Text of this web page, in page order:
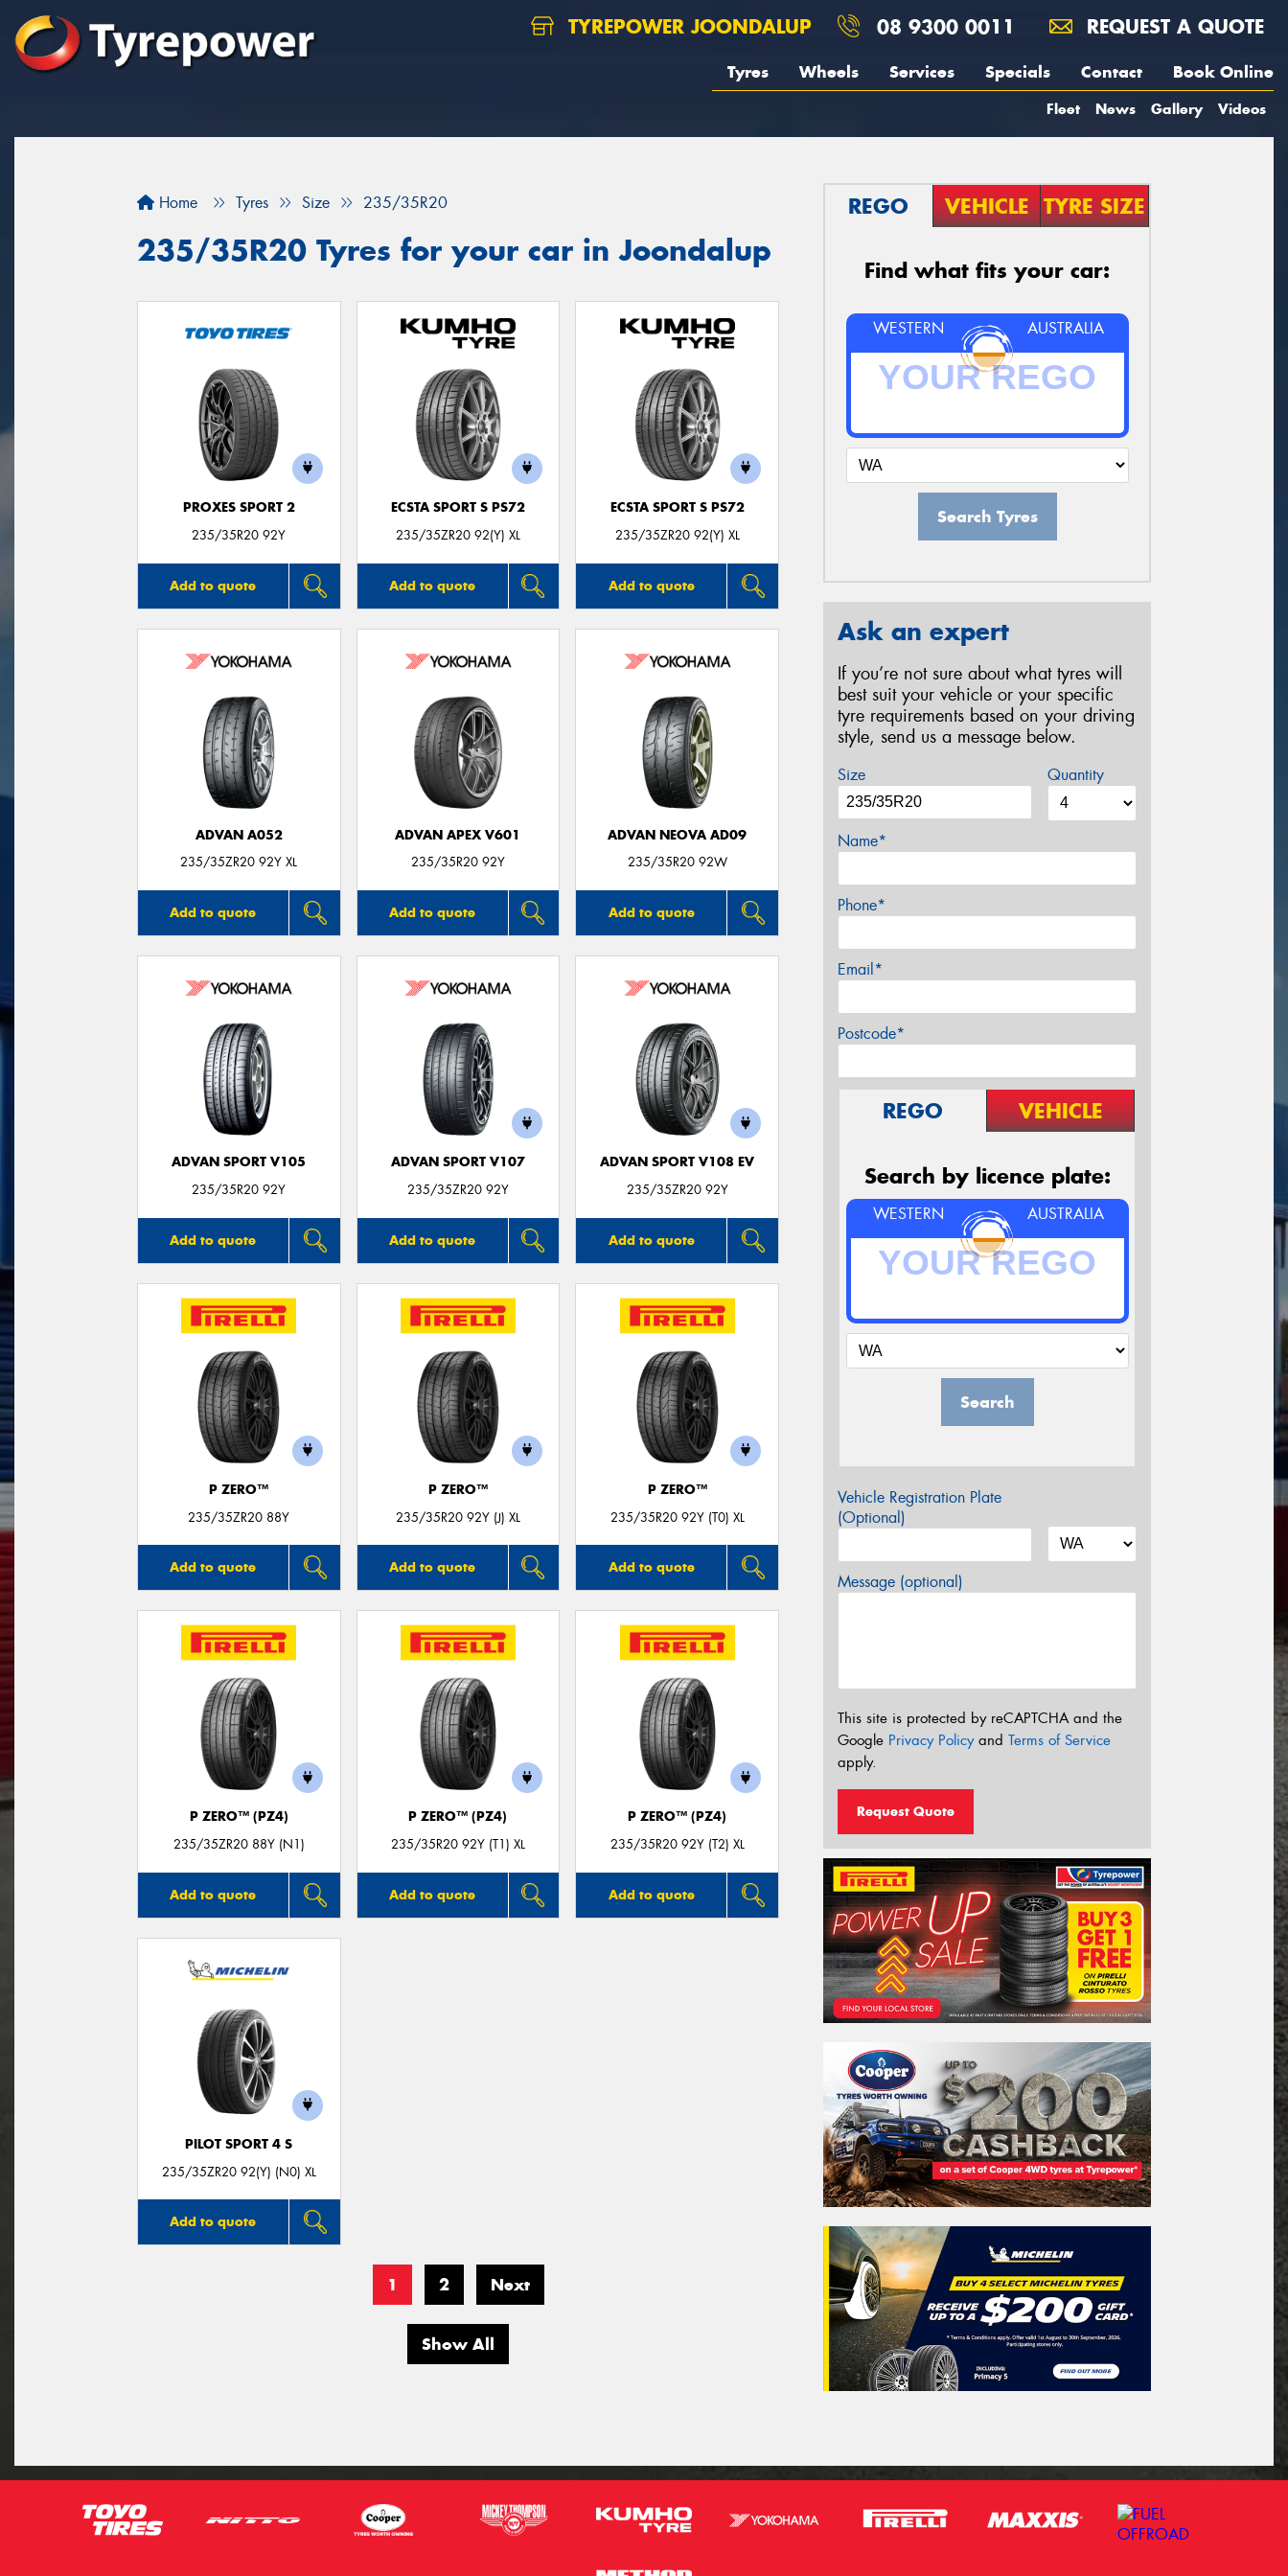
TYREPOWER JOONDALUP 08 9300 0011 REQUEST A QUOTE
Tyres Wheels Services Specials Contact Book Online
Fleet News Gallery Videos
Home Tyres Size 235/35R20
235/35R20 Tyres for your car in Joondalup
PROXES SPORT 2
235/35R20 92Y
Add to quote
ECSTA SPORT S PS72
235/35ZR20 92(Y) XL
Add to quote
ECSTA SPORT S PS72
235/35ZR20 92(Y) XL
Add to quote
ADVAN A052
235/35ZR20 92Y XL
Add to quote
ADVAN APEX V601
235/35R20 92Y
Add to quote
ADVAN NEOVA AD09
235/35R20 92W
Add to quote
ADVAN SPORT V105
235/35R20 92Y
Add to quote
ADVAN SPORT V107
235/35ZR20 92Y
Add to quote
ADVAN SPORT V108 EV
235/35ZR20 92Y
Add to quote
P ZERO™
235/35ZR20 88Y
Add to quote
P ZERO™
235/35R20 92Y (J) XL
Add to quote
P ZERO™
235/35R20 92Y (T0) XL
Add to quote
P ZERO™ (PZ4)
235/35ZR20 88Y (N1)
Add to quote
P ZERO™ (PZ4)
235/35R20 92Y (T1) XL
Add to quote
P ZERO™ (PZ4)
235/35R20 92Y (T2) XL
Add to quote
PILOT SPORT 4 S
235/35ZR20 92(Y) (N0) XL
Add to quote
1 2 Next
Show All
REGO VEHICLE TYRE SIZE
Find what fits your car:
WESTERN AUSTRALIA
Search Tyres
Ask an expert
If you’re not sure about what tyres will
best suit your vehicle or your specific
tyre requirements based on your driving
style, send us a message below.
Size Quantity
Name*
Phone*
Email*
Postcode*
REGO VEHICLE
Search by licence plate:
WESTERN AUSTRALIA
Search
Vehicle Registration Plate
(Optional)
Message (optional)
This site is protected by reCAPTCHA and the
Google Privacy Policyand Terms of Service
apply.
Request Quote